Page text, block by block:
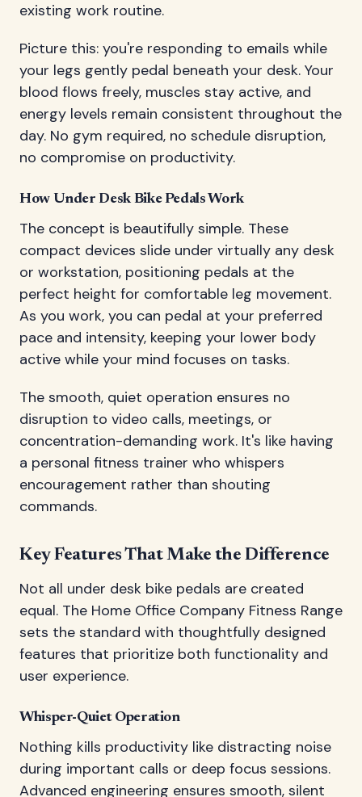
existing work routine.
Picture this: you're responding to emails while
your legs gently pedal beneath your desk. Your
blood flows freely, muscles stay active, and
energy levels remain consistent throughout the
day. No gym required, no schedule disruption,
no compromise on productivity.
How Under Desk Bike Pedals Work
The concept is beautifully simple. These
compact devices slide under virtually any desk
or workstation, positioning pedals at the
perfect height for comfortable leg movement.
As you work, you can pedal at your preferred
pace and intensity, keeping your lower body
active while your mind focuses on tasks.
The smooth, quiet operation ensures no
disruption to video calls, meetings, or
concentration-demanding work. It's like having
a personal fitness trainer who whispers
encouragement rather than shouting
commands.
Key Features That Make the Difference
Not all under desk bike pedals are created
equal. The Home Office Company Fitness Range
sets the standard with thoughtfully designed
features that prioritize both functionality and
user experience.
Whisper-Quiet Operation
Nothing kills productivity like distracting noise
during important calls or deep focus sessions.
Advanced engineering ensures smooth, silent